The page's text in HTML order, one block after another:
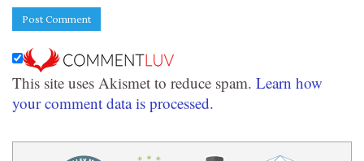
This site uses Akismet to reduce spam. Learn how
your comment data is processed.